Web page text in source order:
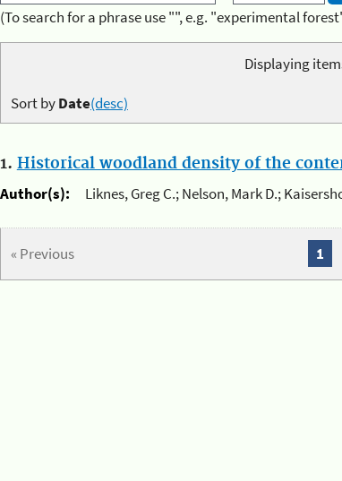
(To search for a phrase use "", e.g. "experimental
Displaying
Sort byDate(desc)
1. Historical woodland density of the
Author(s):
Liknes, Greg C.; Nelson, Mark D.;
« Previous 1